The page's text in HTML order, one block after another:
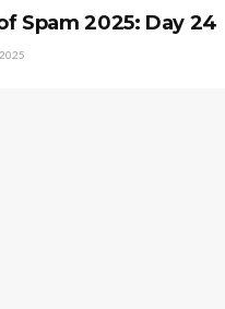
Spam 2025: Day 24